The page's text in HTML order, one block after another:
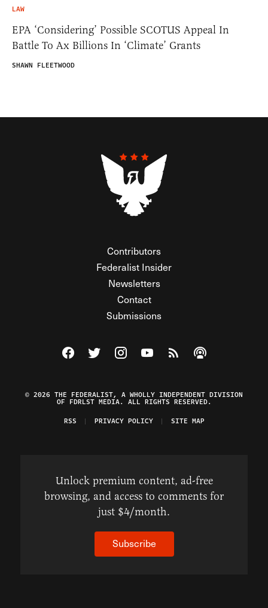
LAW
EPA ‘Considering’ Possible SCOTUS Appeal In
Battle To Ax Billions In ‘Climate’ Grants
SHAWN FLEETWOOD
Contributors
Federalist Insider
Newsletters
Contact
Submissions
Visit The Federalist on Facebook
Visit The Federalist on Twitter
Visit The Federalist on Instagram
Watch The Federalist on
View The Federalist
Listen to The
© 2026 THE FEDERALIST, A WHOLLY INDEPENDENT DIVISION
OF FDRLST MEDIA. ALL RIGHTS RESERVED.
RSS
PRIVACY POLICY SITE MAP
Unlock premium content, ad-free
browsing, and access to comments for
just $4/month.
Subscribe